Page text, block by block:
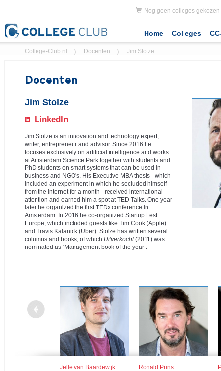
Nog geen colleges gekozen
Home Colleges
College-Club.nl Docenten Jim Stolze
Docenten
Jim Stolze
LinkedIn
Jim Stolze is an innovation and technology expert,
writer, entrepreneur and advisor. Since 2016 he
focuses exclusively on artificial intelligence and works
at Amsterdam Science Park together with students and
PhD students on smart systems that can be used in
business and NGO's. His Executive MBA thesis - which
included an experiment in which he secluded himself
from the internet for a month - received international
attention and earned him a spot at TED Talks. One year
later he organized the first TEDx conference in
Amsterdam. In 2016 he co-organized Startup Fest
Europe, which included guests like Tim Cook (Apple)
and Travis Kalanick (Uber). Stolze has written several
columns and books, of which Uitverkocht(2011) was
nominated as ‘Management book of the year’.
Jelle van Baardewijk Ronald Prins